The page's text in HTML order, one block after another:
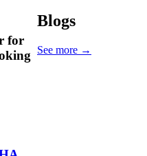
for
Blogs
See more →